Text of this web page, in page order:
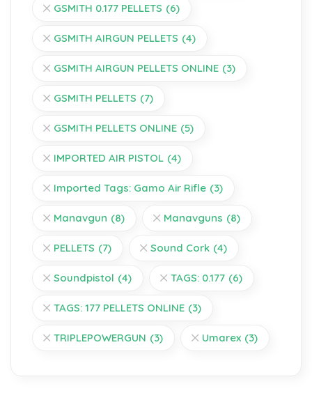
GSMITH 0.177 PELLETS (6)
GSMITH AIRGUN PELLETS (4)
GSMITH AIRGUN PELLETS ONLINE (3)
GSMITH PELLETS (7)
GSMITH PELLETS ONLINE (5)
IMPORTED AIR PISTOL (4)
Imported Tags: Gamo Air Rifle (3)
Manavgun (8) Manavguns (8)
PELLETS (7) Sound Cork (4)
Soundpistol (4) TAGS: 0.177 (6)
TAGS: 177 PELLETS ONLINE (3)
TRIPLEPOWERGUN (3) Umarex (3)